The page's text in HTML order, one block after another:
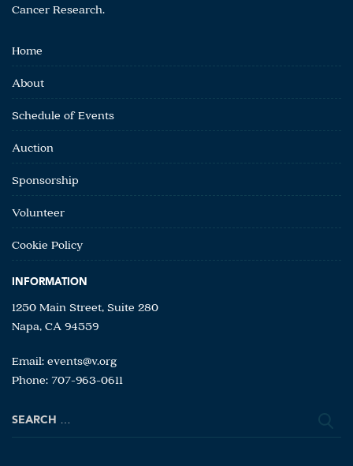
Cancer Research.
Home
About
Schedule of Events
Auction
Sponsorship
Volunteer
Cookie Policy
INFORMATION
1250 Main Street, Suite 280
Napa, CA 94559
Email: events@v.org
Phone: 707-963-0611
Search